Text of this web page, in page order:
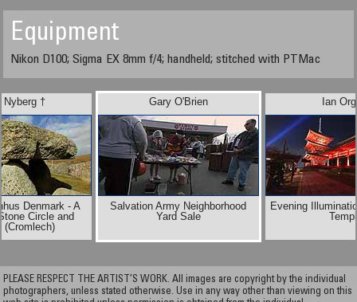
Equipment
Nikon D100; Sigma EX 8mm f/4; handheld; stitched with PTMac
Nyberg †
Denmark - A
Circle and
(Cromlech)
Ian
Evening
Gary O'Brien
Salvation Army Neighborhood
Yard Sale
PLEASE RESPECT THE ARTIST’S WORK. All images are copyright by the individual
photographers, unless stated otherwise. Use in any way other than viewing on this